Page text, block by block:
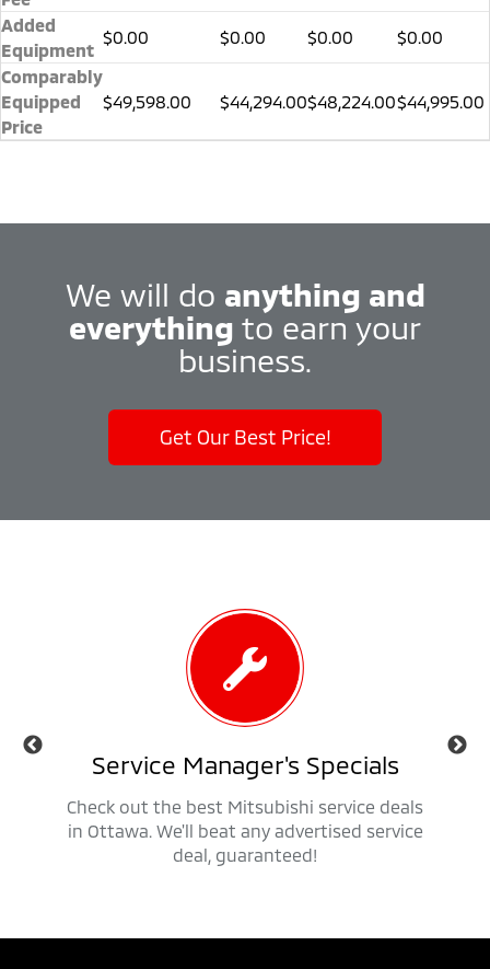
Added
Equipment
$0.00 $0.00 $0.00
$0.00
Comparably
Equipped
Price
$49,598.00 $44,294.00$48,224.00$44,995.00
We will do anything and
everything to earn your
business.
Get Our Best Price!
Service Manager's Specials
Check out the best Mitsubishi service deals
in Ottawa. We'll beat any advertised service
deal, guaranteed!